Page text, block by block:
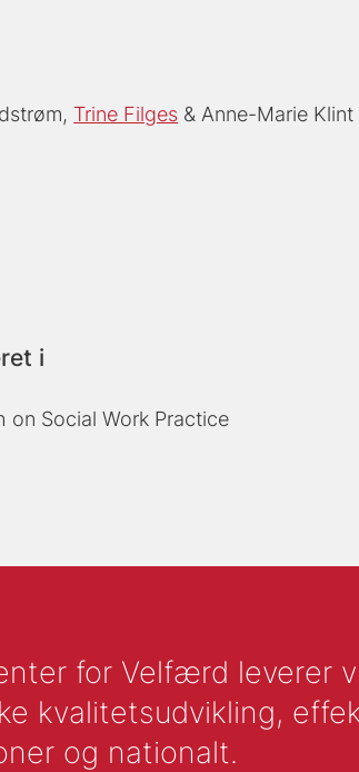
Trine Filges Anne-Marie
i
on Social Work Practice
for Velfærd leverer
kvalitetsudvikling,
og nationalt.